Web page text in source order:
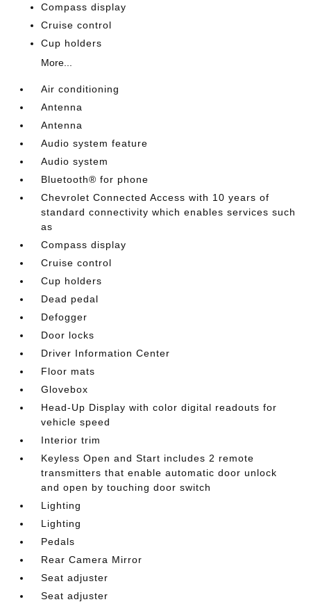
Compass display
Cruise control
Cup holders
More...
Air conditioning
Antenna
Antenna
Audio system feature
Audio system
Bluetooth® for phone
Chevrolet Connected Access with 10 years of
standard connectivity which enables services such
as
Compass display
Cruise control
Cup holders
Dead pedal
Defogger
Door locks
Driver Information Center
Floor mats
Glovebox
Head-Up Display with color digital readouts for
vehicle speed
Interior trim
Keyless Open and Start includes 2 remote
transmitters that enable automatic door unlock
and open by touching door switch
Lighting
Lighting
Pedals
Rear Camera Mirror
Seat adjuster
Seat adjuster